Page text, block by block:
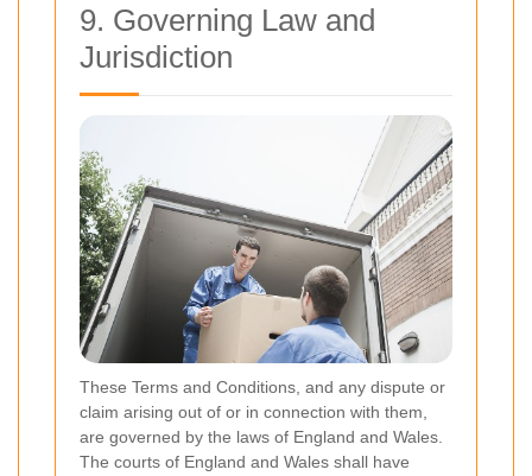
9. Governing Law and
Jurisdiction
These Terms and Conditions, and any dispute or
claim arising out of or in connection with them,
are governed by the laws of England and Wales.
The courts of England and Wales shall have